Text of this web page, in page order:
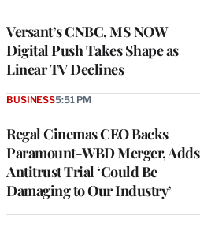
Versant’s CNBC, MS NOW
Digital Push Takes Shape as
Linear TV Declines
Regal Cinemas CEO Backs
Paramount-WBD Merger, Adds
Antitrust Trial ‘Could Be
Damaging to Our Industry’
BUSINESS5:51 PM